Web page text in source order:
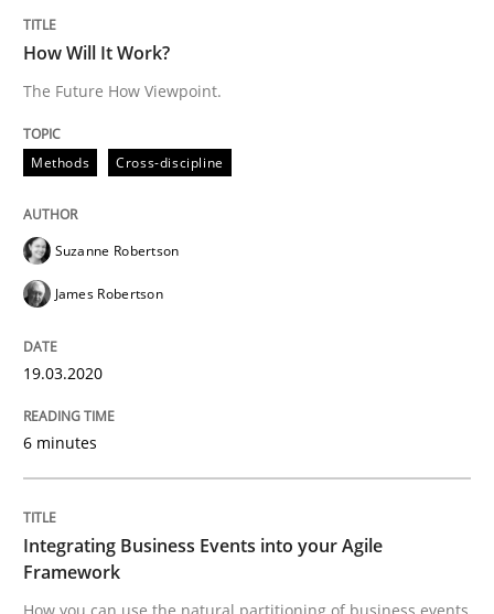
Methods Cross-discipline
How Will It Work?
Written bySuzanne Robertson
19. March 2020 · 6 minutes read
READ ARTICLE
How Will It Work?
The Future How Viewpoint.
Methods Cross-discipline
Suzanne Robertson
James Robertson
19.03.2020
6 minutes
Integrating Business Events into your Agile
Framework